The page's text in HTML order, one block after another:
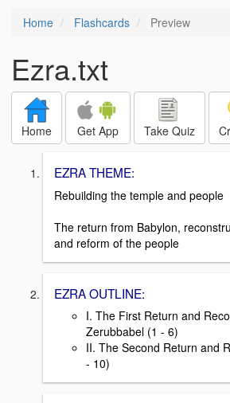
Home Flashcards Preview
Ezra.txt
Home Get App Take Quiz
EZRA THEME:
Rebuilding the temple and people
The return from Babylon,
and reform of the people
EZRA OUTLINE:
I. The First Return and
Zerubbabel (1 - 6)
II. The Second Return and
- 10)